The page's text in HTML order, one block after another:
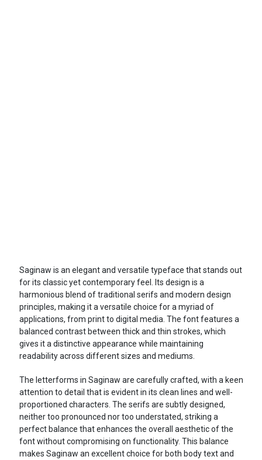
Saginaw is an elegant and versatile typeface that stands out
for its classic yet contemporary feel. Its design is a
harmonious blend of traditional serifs and modern design
principles, making it a versatile choice for a myriad of
applications, from print to digital media. The font features a
balanced contrast between thick and thin strokes, which
gives it a distinctive appearance while maintaining
readability across different sizes and mediums.
The letterforms in Saginaw are carefully crafted, with a keen
attention to detail that is evident in its clean lines and well-
proportioned characters. The serifs are subtly designed,
neither too pronounced nor too understated, striking a
perfect balance that enhances the overall aesthetic of the
font without compromising on functionality. This balance
makes Saginaw an excellent choice for both body text and